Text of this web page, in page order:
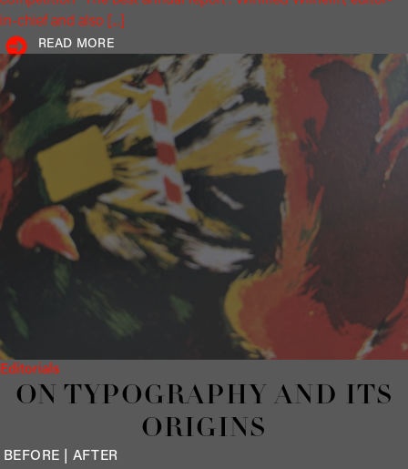
in-chief and also [...]
READ MORE
Editorials
ON TYPOGRAPHY AND ITS
ORIGINS
BEFORE | AFTER